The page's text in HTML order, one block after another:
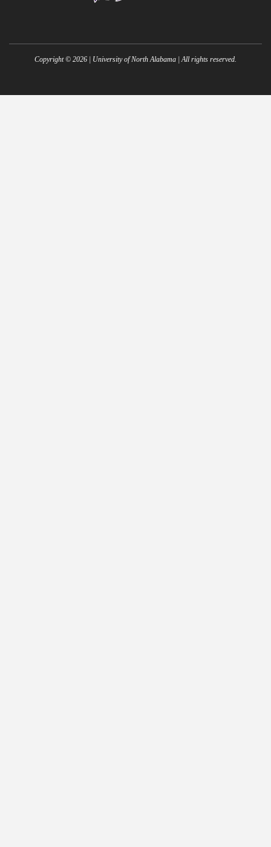
Copyright © 2026 | University of North Alabama | All rights reserved.